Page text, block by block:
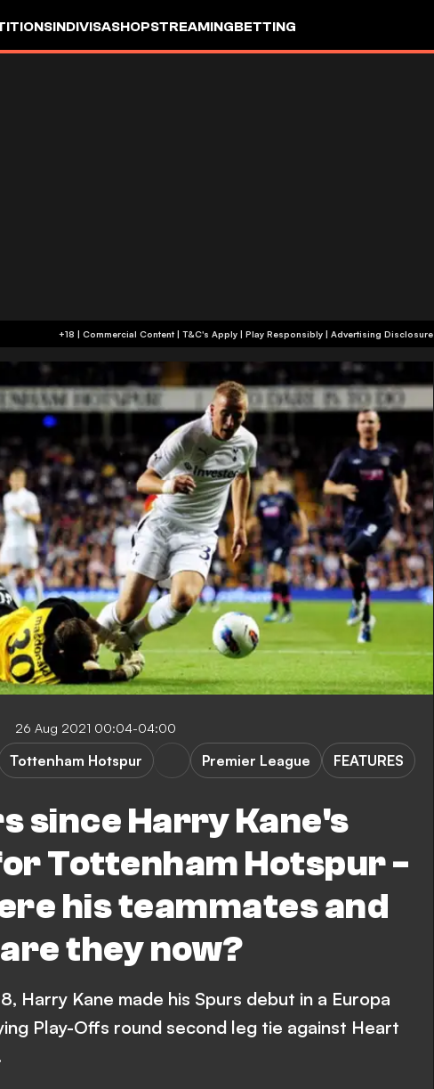
INDIVISASHOPSTREAMINGBETTING
+18 | Commercial Content | T&C's Apply | Play Responsibly | Advertising Disclosure
26 Aug 2021 00:04-04:00
since Harry Kane's
Tottenham Hotspur -
his teammates and
they now?
Tottenham Hotspur Premier League FEATURES
Harry Kane made his Spurs debut in a Europa
Play-Offs round second leg tie against Heart